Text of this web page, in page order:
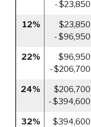
- $23,850
12%
$23,850
- $96,950
22%
$96,950
- $206,700
24%
$206,700
- $394,600
32%
$394,600